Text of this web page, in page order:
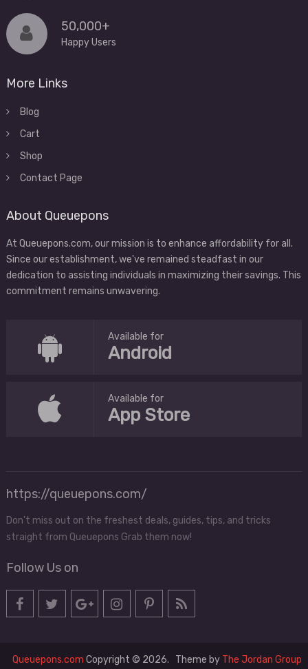
50,000+
Happy Users
More Links
Blog
Cart
Shop
Contact Page
About Queuepons
At Queuepons.com, our mission is to enhance affordability for all.
Since our establishment, we've remained steadfast in our
dedication to assisting individuals in maximizing their savings. This
commitment remains unwavering.
Available for
Android
Available for
App Store
https://queuepons.com/
Don't miss out on the freshest deals, guides, tips, and tricks
straight from Queuepons Grab them now!
Follow Us on
Queuepons.com Copyright © 2026. Theme by The Jordan Group